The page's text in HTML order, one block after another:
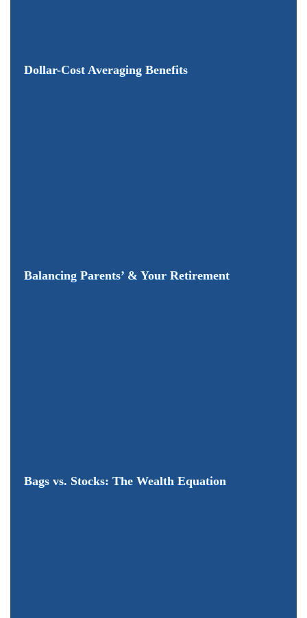
Dollar-Cost Averaging Benefits
Balancing Parents’ & Your Retirement
Bags vs. Stocks: The Wealth Equation